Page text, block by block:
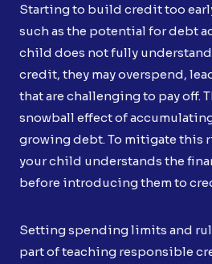
Starting to build credit too
such as the potential for debt
child does not fully
credit, they may overspend,
that are challenging to pay off.
snowball effect of
growing debt. To mitigate this
your child understands the
before introducing them to
Setting spending limits and
part of teaching responsible